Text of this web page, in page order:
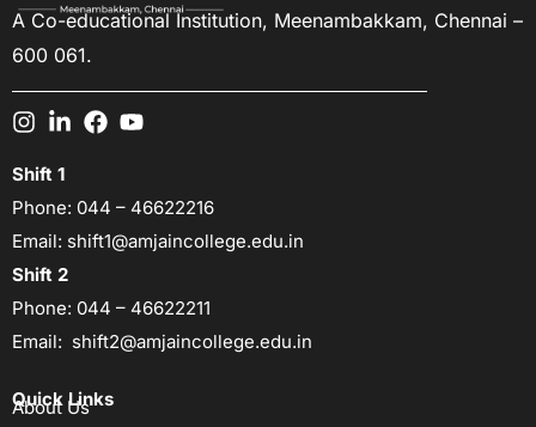
A Co-educational Institution, Meenambakkam, Chennai –
600 061.
Shift 1
Phone: 044 – 46622216
Email: shift1@amjaincollege.edu.in
Shift 2
Phone: 044 – 46622211
Email: shift2@amjaincollege.edu.in
Quick Links
About Us